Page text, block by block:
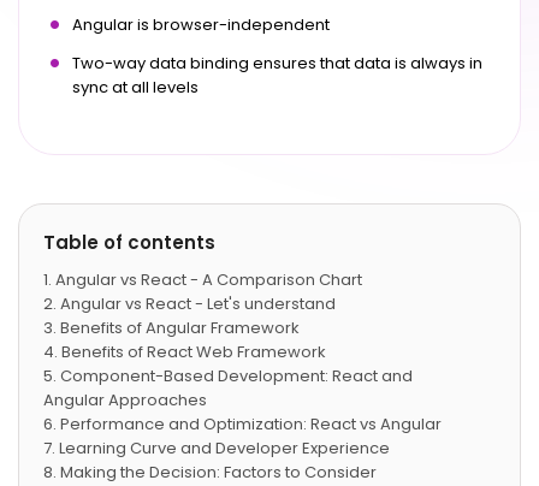
Angular is browser-independent
Two-way data binding ensures that data is always in
sync at all levels
Table of contents
Angular vs React - A Comparison Chart
Angular vs React - Let's understand
Benefits of Angular Framework
Benefits of React Web Framework
Component-Based Development: React and
Angular Approaches
Performance and Optimization: React vs Angular
Learning Curve and Developer Experience
Making the Decision: Factors to Consider